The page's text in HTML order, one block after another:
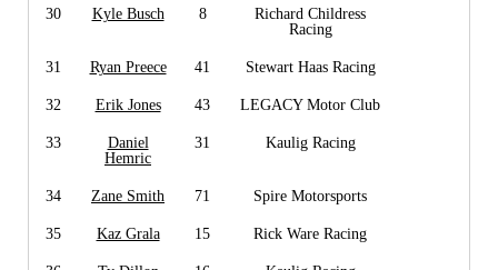
30 Kyle Busch 8
Richard Childress
Racing
31 Ryan Preece 41 Stewart Haas Racing
32 Erik Jones 43 LEGACY Motor Club
33
Daniel
Hemric
31 Kaulig Racing
34 Zane Smith 71 Spire Motorsports
35 Kaz Grala 15 Rick Ware Racing